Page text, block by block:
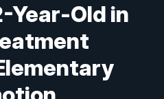
Year-Old in